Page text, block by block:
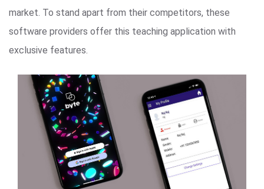
market. To stand apart from their competitors, these
software providers offer this teaching application with
exclusive features.